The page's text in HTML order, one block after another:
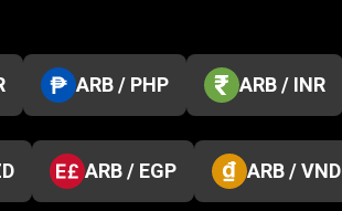
ARB / PHP ARB / INR
ARB / EGP ARB / VND